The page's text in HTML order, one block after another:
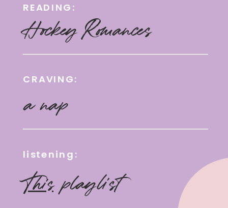
Thisplaylist
listening:
a nap
CRAVING:
Hockey Romances
READING: